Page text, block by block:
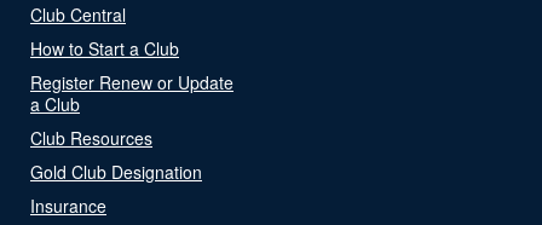
Club Central
How to Start a Club
Register Renew or Update
a Club
Club Resources
Gold Club Designation
Insurance